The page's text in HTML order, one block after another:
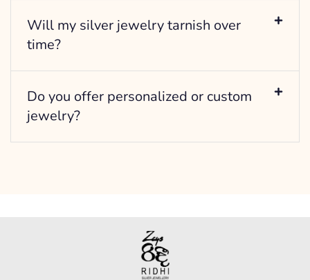
Will my silver jewelry tarnish over
time?
Do you offer personalized or custom
jewelry?